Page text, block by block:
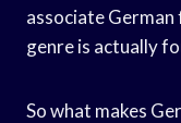
associate
genre is actually
So what makes